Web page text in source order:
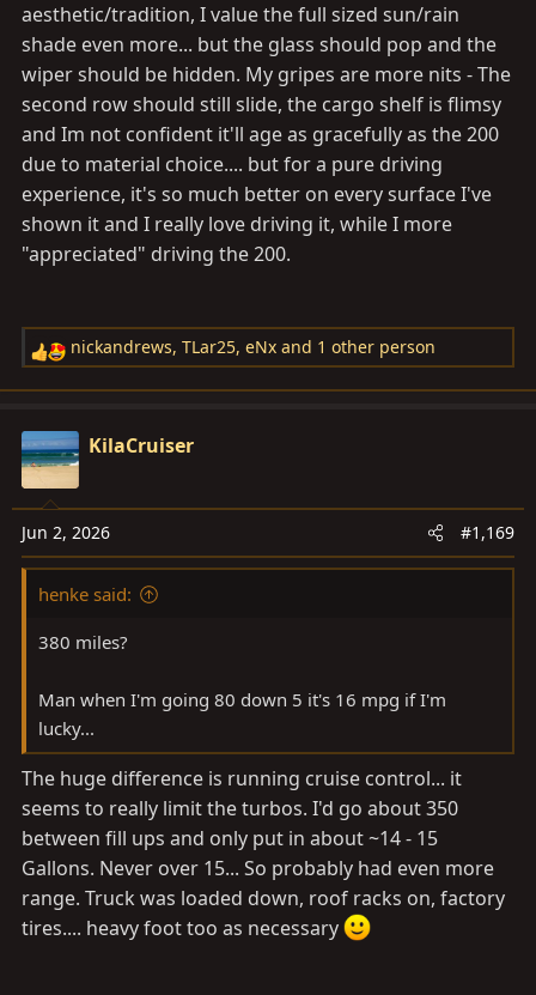
aesthetic/tradition, I value the full sized sun/rain
shade even more... but the glass should pop and the
wiper should be hidden. My gripes are more nits - The
second row should still slide, the cargo shelf is flimsy
and Im not confident it'll age as gracefully as the 200
due to material choice.... but for a pure driving
experience, it's so much better on every surface I've
shown it and I really love driving it, while I more
"appreciated" driving the 200.
R
e
c
t
i
o
n
s
nickandrews, TLar25, eNx and 1 other person
KilaCruiser
Jun 2, 2026 #1,169
henke said:
380 miles?
Man when I'm going 80 down 5 it's 16 mpg if I'm
lucky...
The huge difference is running cruise control... it
seems to really limit the turbos. I'd go about 350
between fill ups and only put in about ~14 - 15
Gallons. Never over 15... So probably had even more
range. Truck was loaded down, roof racks on, factory
tires.... heavy foot too as necessary